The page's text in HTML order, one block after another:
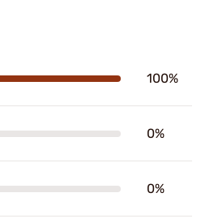
100%
0%
0%